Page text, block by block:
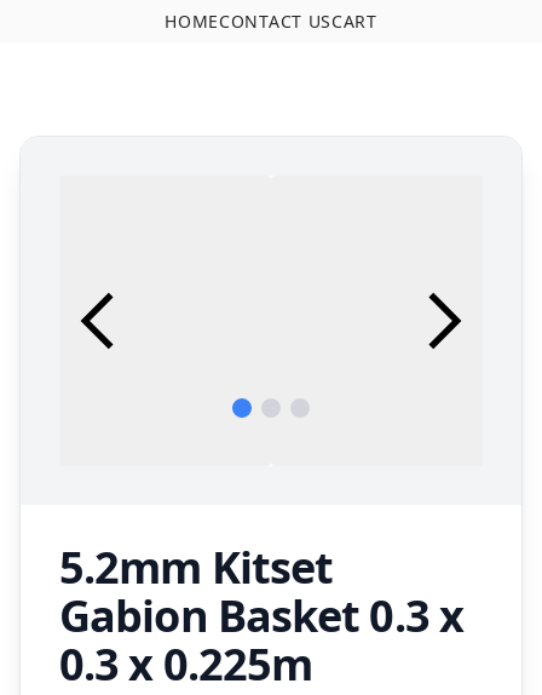
HOMECONTACT USCART
5.2mm Kitset
Gabion Basket 0.3 x
0.3 x 0.225m